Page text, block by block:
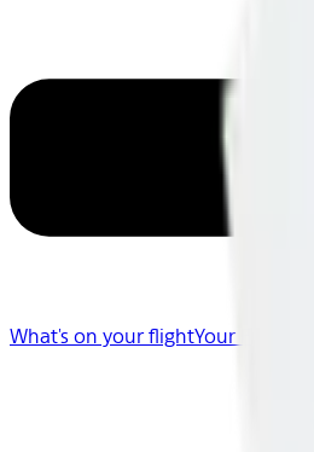
What's on your flightYour Flight